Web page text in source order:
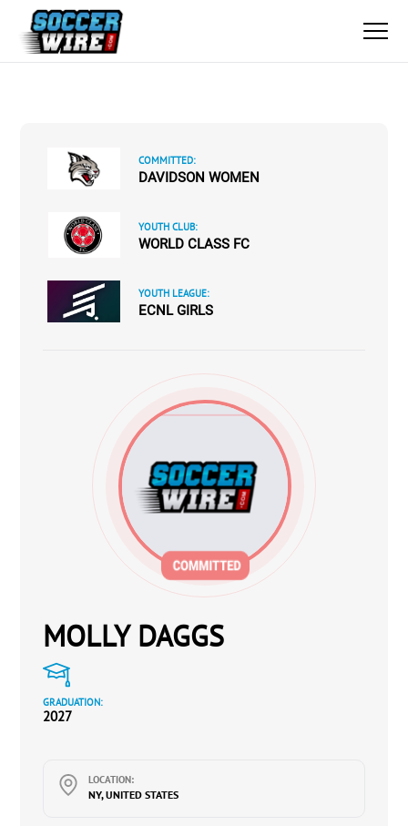
COMMITTED:
DAVIDSON WOMEN
YOUTH CLUB:
WORLD CLASS FC
YOUTH LEAGUE:
ECNL GIRLS
MOLLY DAGGS
GRADUATION:
2027
LOCATION:
NY, UNITED STATES